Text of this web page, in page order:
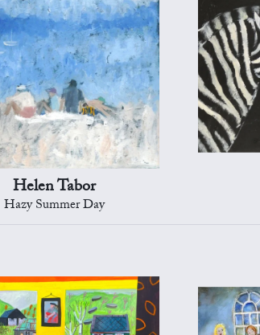
Helen Tabor
Hazy Summer Day